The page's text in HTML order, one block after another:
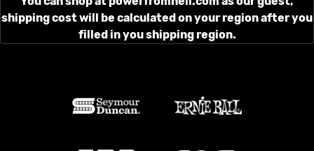
shipping cost will be calculated on your region after you
filled in you shipping region.